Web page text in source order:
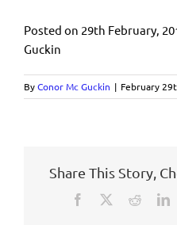
Posted on 29th February,
Guckin
ByConor Mc Guckin | February
Share This Story,
Facebook Reddit